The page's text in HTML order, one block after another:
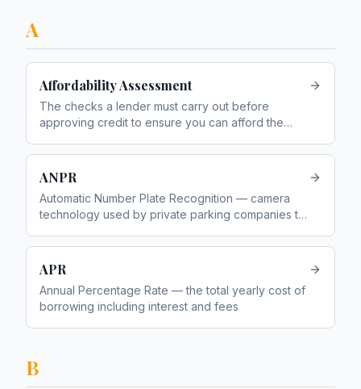
A
Affordability Assessment
The checks a lender must carry out before
approving credit to ensure you can afford the
ANPR
Automatic Number Plate Recognition — camera
technology used by private parking companies to
APR
Annual Percentage Rate — the total yearly cost of
borrowing including interest and fees
B